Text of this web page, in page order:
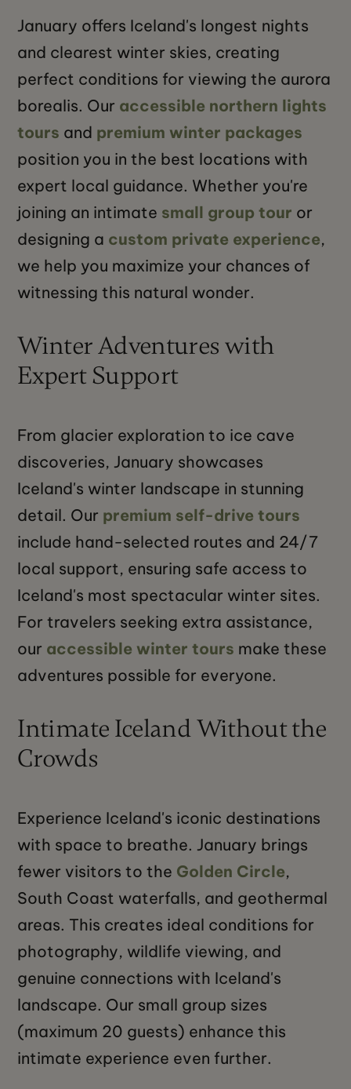
January offers Iceland's longest nights
and clearest winter skies, creating
perfect conditions for viewing the aurora
borealis. Our accessible northern lights
tours and premium winter packages
position you in the best locations with
expert local guidance. Whether you're
joining an intimate small group tour or
designing a custom private experience,
we help you maximize your chances of
witnessing this natural wonder.
Winter Adventures with
Expert Support
From glacier exploration to ice cave
discoveries, January showcases
Iceland's winter landscape in stunning
detail. Our premium self-drive tours
include hand-selected routes and 24/7
local support, ensuring safe access to
Iceland's most spectacular winter sites.
For travelers seeking extra assistance,
our accessible winter tours make these
adventures possible for everyone.
Intimate Iceland Without the
Crowds
Experience Iceland's iconic destinations
with space to breathe. January brings
fewer visitors to the Golden Circle,
South Coast waterfalls, and geothermal
areas. This creates ideal conditions for
photography, wildlife viewing, and
genuine connections with Iceland's
landscape. Our small group sizes
(maximum 20 guests) enhance this
intimate experience even further.